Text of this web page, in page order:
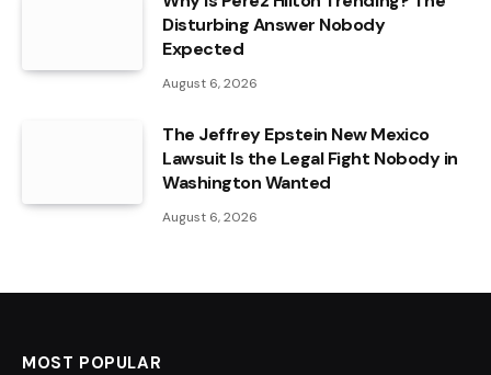
Disturbing Answer Nobody
Expected
August 6, 2026
The Jeffrey Epstein New Mexico
Lawsuit Is the Legal Fight Nobody in
Washington Wanted
August 6, 2026
MOST POPULAR